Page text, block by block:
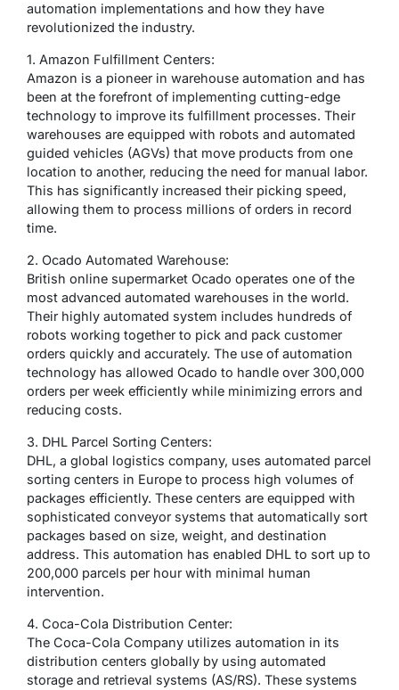
automation implementations and how they have
revolutionized the industry.
1. Amazon Fulfillment Centers:
Amazon is a pioneer in warehouse automation and has
been at the forefront of implementing cutting-edge
technology to improve its fulfillment processes. Their
warehouses are equipped with robots and automated
guided vehicles (AGVs) that move products from one
location to another, reducing the need for manual labor.
This has significantly increased their picking speed,
allowing them to process millions of orders in record
time.
2. Ocado Automated Warehouse:
British online supermarket Ocado operates one of the
most advanced automated warehouses in the world.
Their highly automated system includes hundreds of
robots working together to pick and pack customer
orders quickly and accurately. The use of automation
technology has allowed Ocado to handle over 300,000
orders per week efficiently while minimizing errors and
reducing costs.
3. DHL Parcel Sorting Centers:
DHL, a global logistics company, uses automated parcel
sorting centers in Europe to process high volumes of
packages efficiently. These centers are equipped with
sophisticated conveyor systems that automatically sort
packages based on size, weight, and destination
address. This automation has enabled DHL to sort up to
200,000 parcels per hour with minimal human
intervention.
4. Coca-Cola Distribution Center:
The Coca-Cola Company utilizes automation in its
distribution centers globally by using automated
storage and retrieval systems (AS/RS). These systems